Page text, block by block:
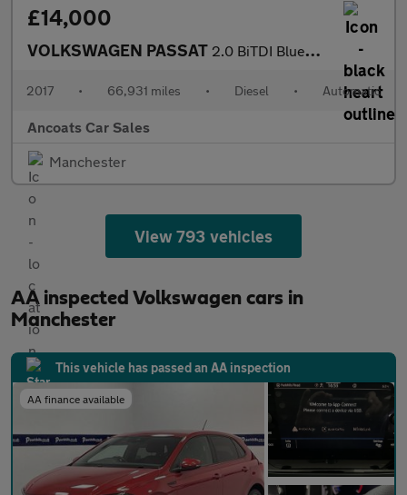
£14,000
VOLKSWAGEN PASSAT 2.0 BiTDI BlueMotion Tech GT Saloon 4dr Diesel DSG 4Motion Euro
2017 • 66,931 miles • Diesel • Automatic
Ancoats Car Sales
Manchester
View 793 vehicles
AA inspected Volkswagen cars in
Manchester
This vehicle has passed an AA inspection
AA finance available